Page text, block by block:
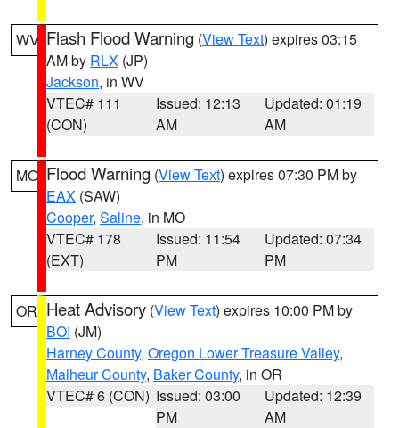
WV Flash Flood Warning (View Text) expires 03:15
AM by RLX (JP)
Jackson, in WV
VTEC# 111
(CON)
Issued: 12:13
AM
Updated: 01:19
AM
MO Flood Warning (View Text) expires 07:30 PM by
EAX (SAW)
Cooper, Saline, in MO
VTEC# 178
(EXT)
Issued: 11:54
PM
Updated: 07:34
PM
OR Heat Advisory (View Text) expires 10:00 PM by
BOI (JM)
Harney County, Oregon Lower Treasure Valley,
Malheur County, Baker County, in OR
VTEC# 6 (CON) Issued: 03:00
PM
Updated: 12:39
AM